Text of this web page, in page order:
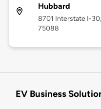
Hubbard
8701 Interstate I-
75088
EV Business